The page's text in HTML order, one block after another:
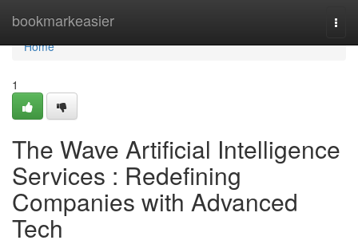
bookmarkeasier
Home
Home
1
The Wave Artificial Intelligence
Services : Redefining
Companies with Advanced
Tech